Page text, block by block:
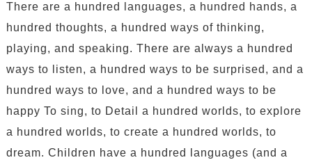
There are a hundred languages, a hundred hands, a
hundred thoughts, a hundred ways of thinking,
playing, and speaking. There are always a hundred
ways to listen, a hundred ways to be surprised, and a
hundred ways to love, and a hundred ways to be
happy To sing, to Detail a hundred worlds, to explore
a hundred worlds, to create a hundred worlds, to
dream. Children have a hundred languages (and a